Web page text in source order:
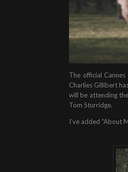
The official
Charlies Gillibert
will be attending
Tom Sturridge.
I’ve added “About